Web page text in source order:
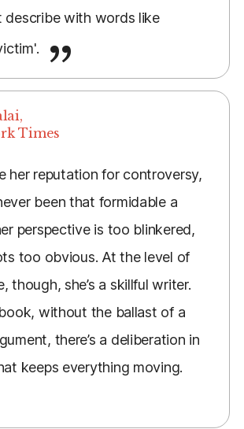
describe with words like
Times
her reputation for controversy,
been that formidable a
perspective is too blinkered,
too obvious. At the level of
though, she’s a skillful writer.
without the ballast of a
there’s a deliberation in
keeps everything moving.